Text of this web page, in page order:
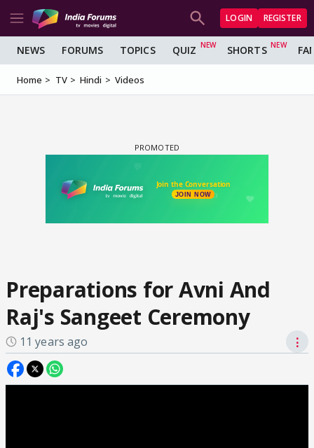
LOGIN REGISTER
NEWS FORUMS TOPICS QUIZ SHORTS
Home TV Hindi Videos
Preparations for Avni And
Raj's Sangeet Ceremony
11 years ago ⋮